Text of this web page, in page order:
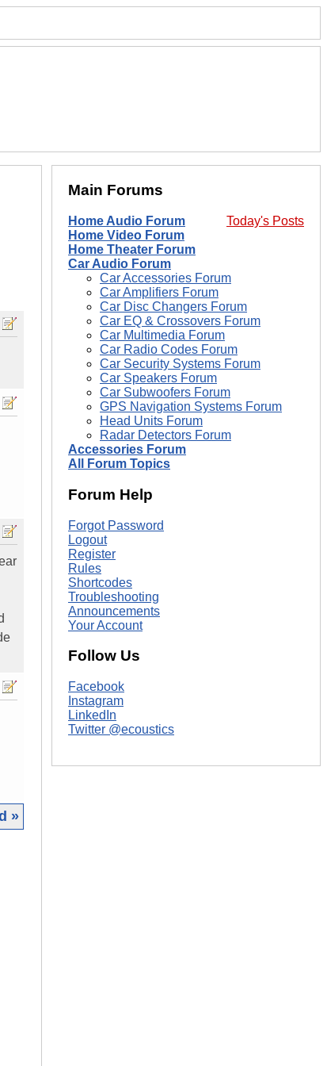
»
Main Forums
Today's Posts
Home Audio Forum
Home Video Forum
Home Theater Forum
Car Audio Forum
Car Accessories Forum
Car Amplifiers Forum
Car Disc Changers Forum
Car EQ & Crossovers Forum
Car Multimedia Forum
Car Radio Codes Forum
Car Security Systems Forum
Car Speakers Forum
Car Subwoofers Forum
GPS Navigation Systems Forum
Head Units Forum
Radar Detectors Forum
Accessories Forum
All Forum Topics
Forum Help
Forgot Password
Logout
Register
Rules
Shortcodes
Troubleshooting
Announcements
Your Account
Follow Us
Facebook
Instagram
LinkedIn
Twitter @ecoustics